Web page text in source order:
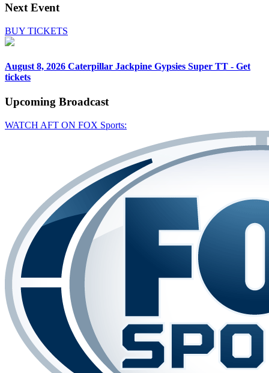
Next Event
BUY TICKETS
August 8, 2026 Caterpillar Jackpine Gypsies Super TT - Get
tickets
Upcoming Broadcast
WATCH AFT ON FOX Sports: